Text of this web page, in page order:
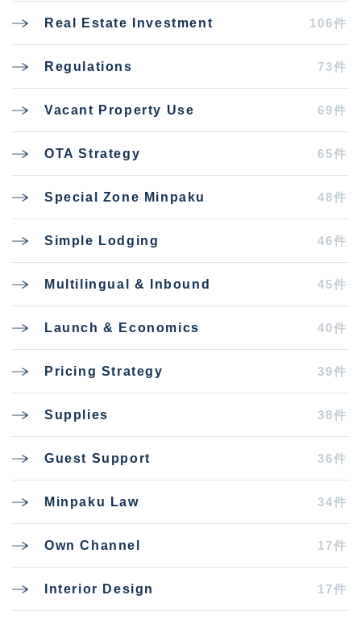
Real Estate Investment 106件
Regulations 73件
Vacant Property Use 69件
OTA Strategy 65件
Special Zone Minpaku 48件
Simple Lodging 46件
Multilingual & Inbound 45件
Launch & Economics 40件
Pricing Strategy 39件
Supplies 38件
Guest Support 36件
Minpaku Law 34件
Own Channel 17件
Interior Design 17件